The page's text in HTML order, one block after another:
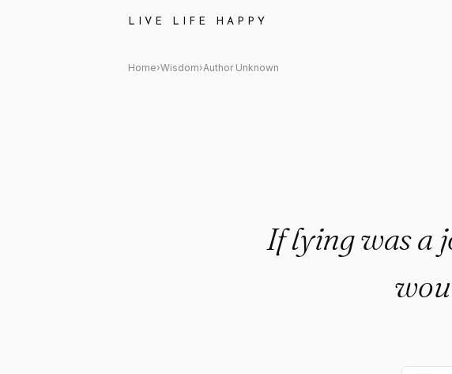
LIVE LIFE HAPPY
Author Unknown Quote: "If lying was
Home›Wisdom›Author Unknown
If lying was a